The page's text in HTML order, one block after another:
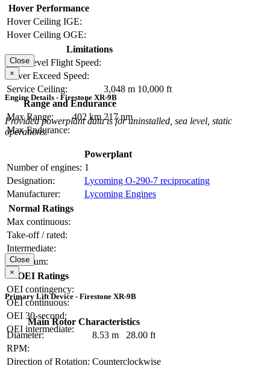
Hover Performance
Hover Ceiling IGE:
Hover Ceiling OGE:
Limitations
Max Level Flight Speed:
Never Exceed Speed:
Service Ceiling:
3,048 m 10,000 ft
Range and Endurance
Max Range:
402 km 217 nm
Max Endurance:
Close
×
Engine Details - Firestone XR-9B
Provided powerplant data is for uninstalled, sea level, static
operations.
Powerplant
Number of engines: 1
Designation:
Lycoming O-290-7 reciprocating
Manufacturer:
Lycoming Engines
Normal Ratings
Max continuous:
Take-off / rated:
Intermediate:
Maximum:
OEI Ratings
OEI contingency:
OEI continuous:
OEI 30-second:
OEI intermediate:
Close
×
Primary Lift Device - Firestone XR-9B
Main Rotor Characteristics
Diameter:
8.53 m
28.00 ft
RPM:
Direction of Rotation: Counterclockwise